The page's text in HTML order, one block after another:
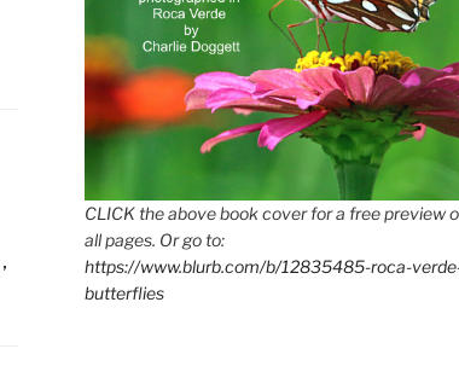
,
CLICK the above book cover for a free preview
all pages. Or go to:
https://www.blurb.com/b/12835485-roca-
butterflies